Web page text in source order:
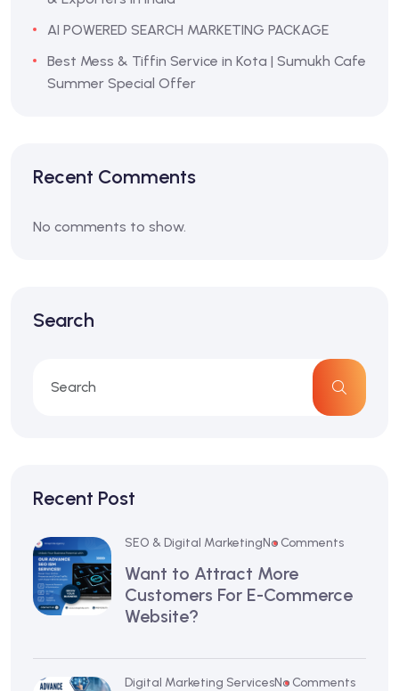
AI POWERED SEARCH MARKETING PACKAGE
Best Mess & Tiffin Service in Kota | Sumukh Cafe
Summer Special Offer
Recent Comments
No comments to show.
Search
Recent Post
SEO & Digital MarketingNo Comments
Want to Attract More
Customers For E-Commerce
Website?
Digital Marketing ServicesNo Comments